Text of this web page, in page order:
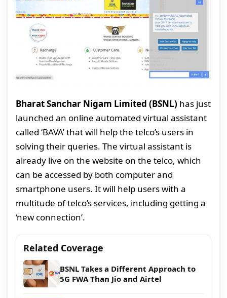
Bharat Sanchar Nigam Limited (BSNL) has just
launched an online automated virtual assistant
called ‘BAVA’ that will help the telco’s users in
solving their queries. The virtual assistant is
already live on the website on the telco, which
can be accessed by both computer and
smartphone users. It will help users with a
multitude of telco’s services, including getting a
‘new connection’.
Related Coverage
BSNL Takes a Different Approach to
5G FWA Than Jio and Airtel